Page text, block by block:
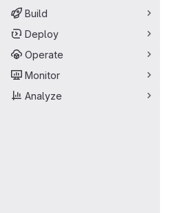
Build
Deploy
Operate
Monitor
Analyze